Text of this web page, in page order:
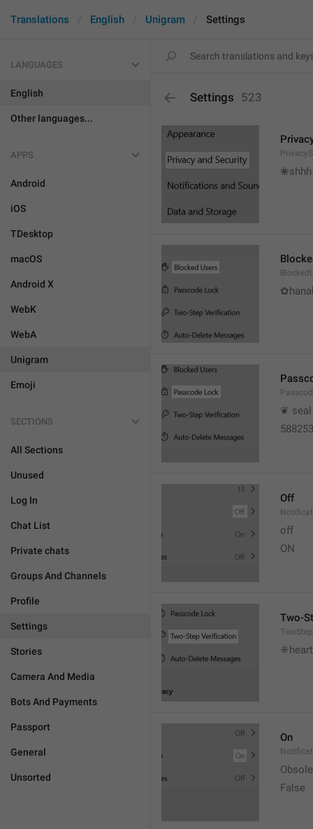
Translations English Unigram Settings
LANGUAGES
English
Other languages...
APPS
Android
iOS
TDesktop
macOS
Android X
WebK
WebA
Unigram
Emoji
SECTIONS
All Sections
Unused
Log In
Chat List
Private chats
Groups And Channels
Profile
Settings
Stories
Camera And Media
Bots And Payments
Passport
General
Unsorted
Settings 523
❦
Off
off
ON
Two-
On
False